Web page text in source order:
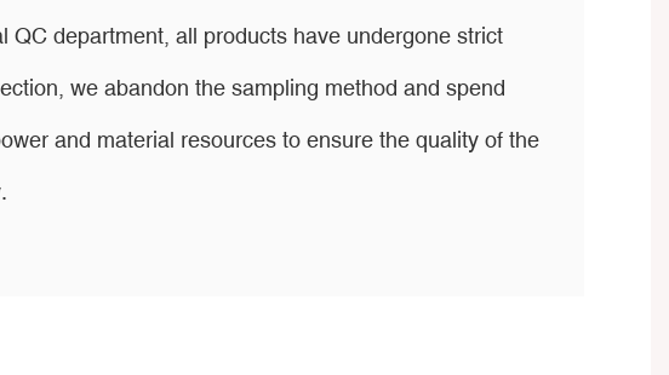
QC department, all products have undergone strict
we abandon the sampling method and spend
and material resources to ensure the quality of the